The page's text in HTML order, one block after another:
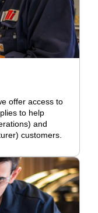
offer access to
to help
and
customers.